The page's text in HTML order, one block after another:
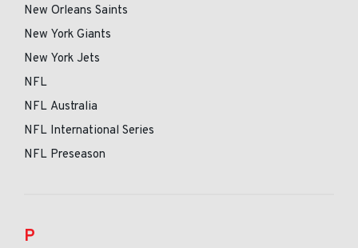
New Orleans Saints
New York Giants
New York Jets
NFL
NFL Australia
NFL International Series
NFL Preseason
P